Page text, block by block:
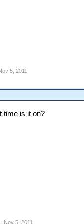
5, 2011
time is it on?
Nov 5, 2011